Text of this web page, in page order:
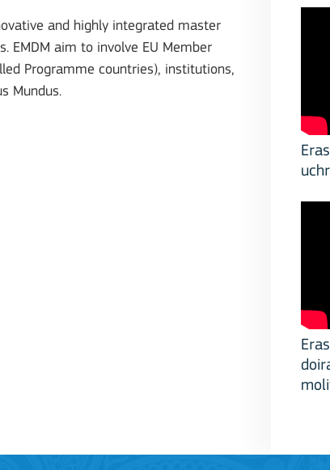
and highly integrated master
aim to involve EU Member
Programme countries), institutions,
Mundus.